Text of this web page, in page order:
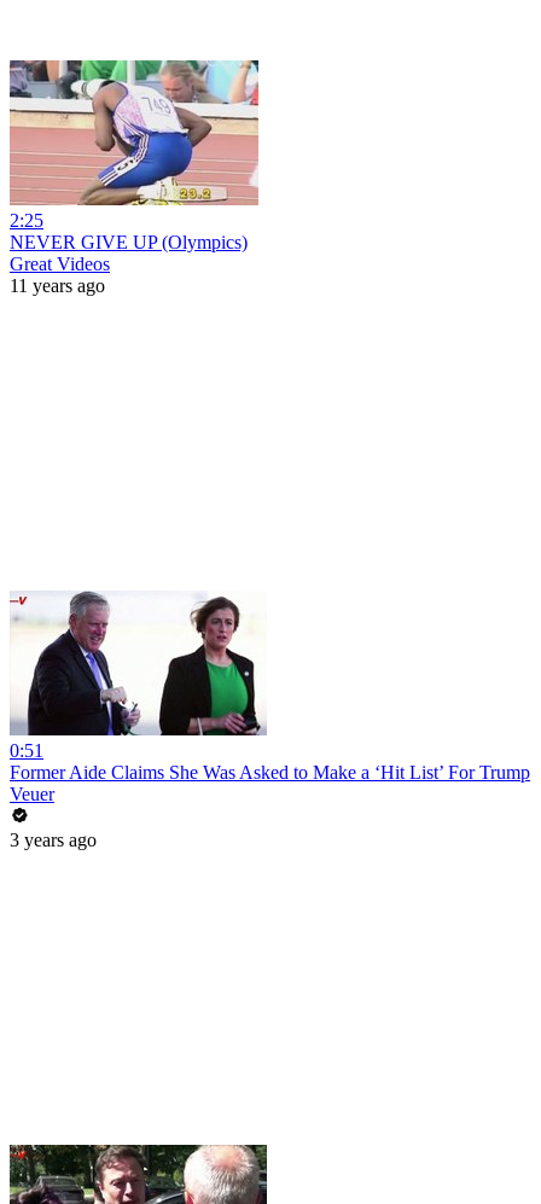
2:25
NEVER GIVE UP (Olympics)
Great Videos
11 years ago
0:51
Former Aide Claims She Was Asked to Make a ‘Hit List’ For Trump
Veuer
3 years ago